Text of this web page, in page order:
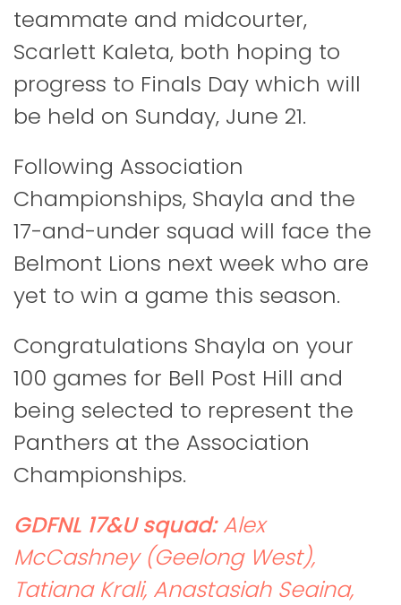
teammate and midcourter,
Scarlett Kaleta, both hoping to
progress to Finals Day which will
be held on Sunday, June 21.
Following Association
Championships, Shayla and the
17-and-under squad will face the
Belmont Lions next week who are
yet to win a game this season.
Congratulations Shayla on your
100 games for Bell Post Hill and
being selected to represent the
Panthers at the Association
Championships.
GDFNL 17&U squad:Alex
McCashney (Geelong West),
Tatiana Krali, Anastasiah Seaina,